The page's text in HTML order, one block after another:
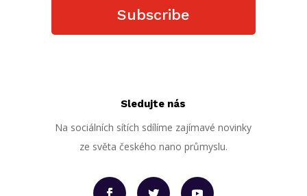
Subscribe
Sledujte nás
Na sociálních sítích sdílíme zajímavé novinky
ze světa českého nano průmyslu.